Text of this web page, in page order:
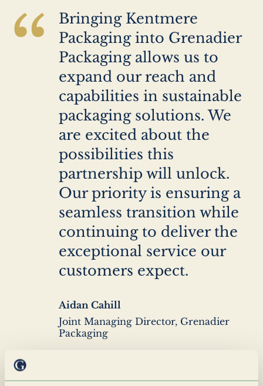
“
Bringing Kentmere
Packaging into Grenadier
Packaging allows us to
expand our reach and
capabilities in sustainable
packaging solutions. We
are excited about the
possibilities this
partnership will unlock.
Our priority is ensuring a
seamless transition while
continuing to deliver the
exceptional service our
customers expect.
Author
name
Aidan Cahill
Author
company
Joint Managing Director, Grenadier
Packaging